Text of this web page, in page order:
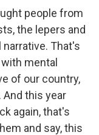
people from
the lepers and
That's
mental
of our country,
this year
again, that's
and say, this